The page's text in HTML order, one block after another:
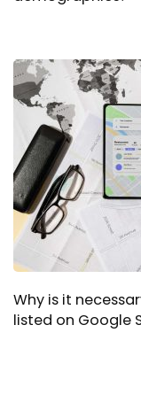
Why is it
listed on Google